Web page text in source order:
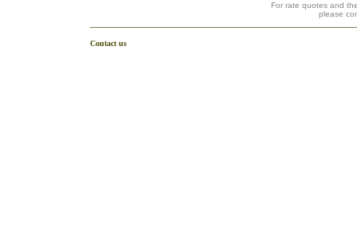
For rate quotes and
please
Contact us